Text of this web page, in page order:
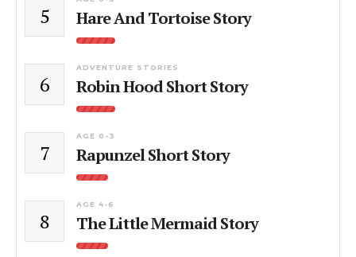
5 Hare And Tortoise Story
6
ADVENTURE STORIES
Robin Hood Short Story
7
AGE 0-3
Rapunzel Short Story
8
AGE 4-6
The Little Mermaid Story